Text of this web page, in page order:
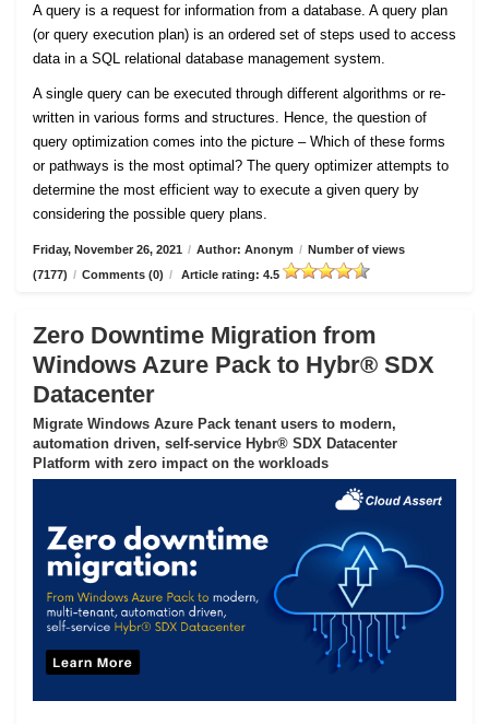
A query is a request for information from a database. A query plan
(or query execution plan) is an ordered set of steps used to access
data in a SQL relational database management system.
A single query can be executed through different algorithms or re-
written in various forms and structures. Hence, the question of
query optimization comes into the picture – Which of these forms
or pathways is the most optimal? The query optimizer attempts to
determine the most efficient way to execute a given query by
considering the possible query plans.
Friday, November 26, 2021 / Author: Anonym / Number of views
(7177) / Comments (0) / Article rating: 4.5
Zero Downtime Migration from
Windows Azure Pack to Hybr® SDX
Datacenter
Migrate Windows Azure Pack tenant users to modern,
automation driven, self-service Hybr® SDX Datacenter
Platform with zero impact on the workloads